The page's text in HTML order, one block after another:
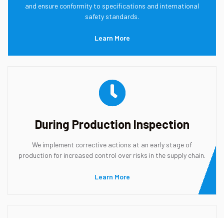
and ensure conformity to specifications and international
safety standards.
Learn More
During Production Inspection
We implement corrective actions at an early stage of
production for increased control over risks in the supply chain.
Learn More